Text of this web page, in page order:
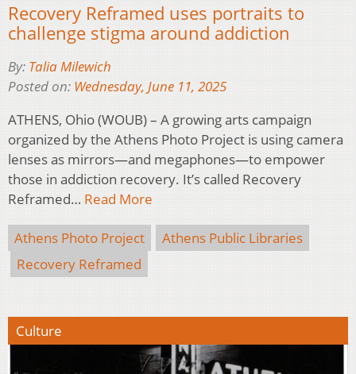
Recovery Reframed uses portraits to
challenge stigma around addiction
By: Talia Milewich
Posted on: Wednesday, June 11, 2025
ATHENS, Ohio (WOUB) – A growing arts campaign
organized by the Athens Photo Project is using camera
lenses as mirrors—and megaphones—to empower
those in addiction recovery. It’s called Recovery
Reframed… Read More
Athens Photo Project
Athens Public Libraries
Recovery Reframed
Culture